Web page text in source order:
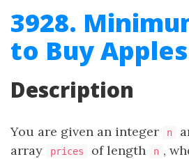
3928.
to Buy
Description
You are given an integer n
array
prices of length n ,